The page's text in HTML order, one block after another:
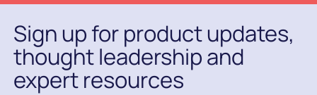
Sign up for product updates,
thought leadership and
expert resources